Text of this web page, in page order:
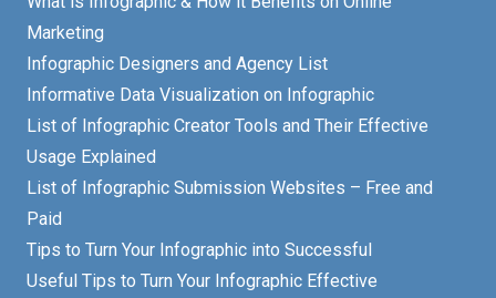
Marketing
Infographic Designers and Agency List
Informative Data Visualization on Infographic
List of Infographic Creator Tools and Their Effective
Usage Explained
List of Infographic Submission Websites – Free and
Paid
Tips to Turn Your Infographic into Successful
Useful Tips to Turn Your Infographic Effective